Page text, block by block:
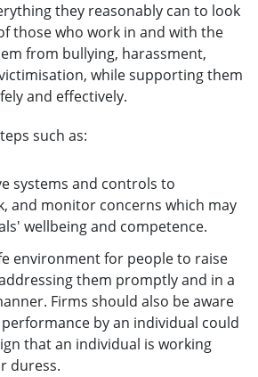
they reasonably can to look
those who work in and with the
from bullying, harassment,
while supporting them
and effectively.
such as:
systems and controls to
and monitor concerns which may
wellbeing and competence.
environment for people to raise
them promptly and in a
Firms should also be aware
by an individual could
that an individual is working
duress.